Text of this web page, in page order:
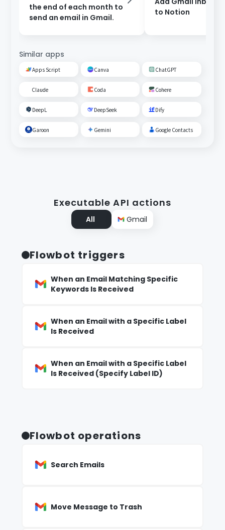
the end of each month to
send an email in Gmail.
to Notion
Similar apps
Apps Script Canva ChatGPT
Claude Coda Cohere
DeepL DeepSeek Dify
Garoon Gemini Google Contacts
Executable API actions
All Gmail
Flowbot triggers
When an Email Matching Specific
Keywords Is Received
When an Email with a Specific Label
Is Received
When an Email with a Specific Label
Is Received (Specify Label ID)
Flowbot operations
Search Emails
Move Message to Trash